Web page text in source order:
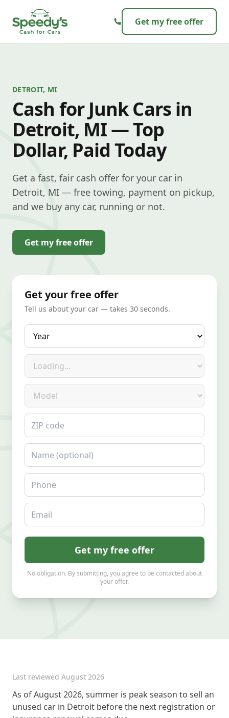
Get my free offer
DETROIT, MI
Cash for Junk Cars in
Detroit, MI — Top
Dollar, Paid Today
Get a fast, fair cash offer for your car in
Detroit, MI — free towing, payment on pickup,
and we buy any car, running or not.
Get my free offer
Get your free offer
Tell us about your car — takes 30 seconds.
Year
Make
Model
ZIP code
Name
Phone
Email
Get my free offer
No obligation. By submitting, you agree to be contacted about
your offer.
Last reviewed August 2026
As of August 2026, summer is peak season to sell an
unused car in Detroit before the next registration or